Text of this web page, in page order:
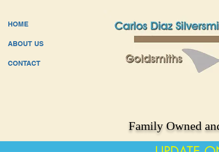
HOME
ABOUT US
CONTACT
Family Owned